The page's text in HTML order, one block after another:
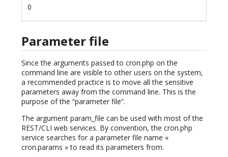
0
Parameter file
Since the arguments passed to cron.php on the
command line are visible to other users on the system,
a recommended practice is to move all the sensitive
parameters away from the command line. This is the
purpose of the “parameter file”.
The argument param_file can be used with most of the
REST/CLI web services. By convention, the cron.php
service searches for a parameter file name «
cron.params » to read its parameters from.